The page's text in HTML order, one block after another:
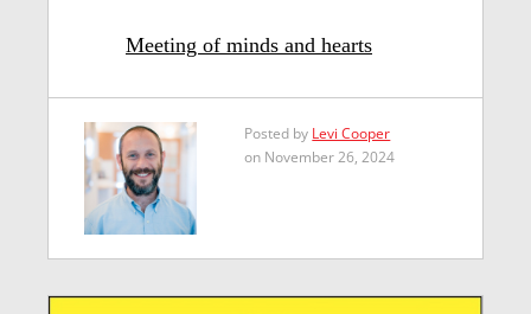
Meeting of minds and hearts
Posted by Levi Cooper
on November 26, 2024